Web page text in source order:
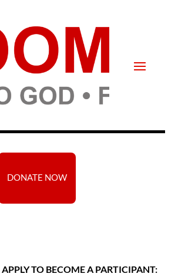
DONATE NOW
APPLY TO BECOME A PARTICIPANT: